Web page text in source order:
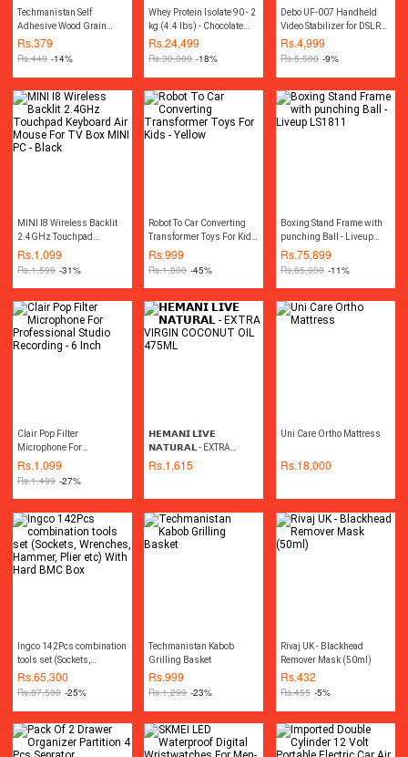
Techmanistan Self
Adhesive Wood Grain
Furniture Stickers
Wallpaper Cabinets Gloss
Rs.379
Rs.440 -14%
Whey Protein Isolate 90 - 2
kg (4.4 lbs) - Chocolate
Silk
Rs.24,499
Rs.30,000 -18%
Debo UF-007 Handheld
Video Stabilizer for DSLR
Camera Camcorder And
Mobile - Black
Rs.4,999
Rs.5,500 -9%
MINI I8 Wireless Backlit
2.4GHz Touchpad
Keyboard Air Mouse For
TV Box MINI PC - Black
Rs.1,099
Rs.1,599 -31%
Robot To Car Converting
Transformer Toys For Kids
- Yellow
Rs.999
Rs.1,800 -45%
Boxing Stand Frame with
punching Ball - Liveup
LS1811
Rs.75,899
Rs.85,000 -11%
Clair Pop Filter
Microphone For
Professional Studio
Recording - 6 Inch
Rs.1,099
Rs.1,499 -27%
𝗛𝗘𝗠𝗔𝗡𝗜 𝗟𝗜𝗩𝗘
𝗡𝗔𝗧𝗨𝗥𝗔𝗟 - EXTRA
VIRGIN COCONUT OIL
475ML
Rs.1,615
Uni Care Ortho Mattress
Rs.18,000
Ingco 142Pcs combination
tools set (Sockets,
Wrenches, Hammer, Plier
etc) With Hard BMC Box
Rs.65,300
Rs.87,500 -25%
Techmanistan Kabob
Grilling Basket
Rs.999
Rs.1,299 -23%
Rivaj UK - Blackhead
Remover Mask (50ml)
Rs.432
Rs.455 -5%